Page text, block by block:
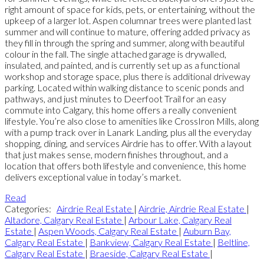
right amount of space for kids, pets, or entertaining, without the
upkeep of a larger lot. Aspen columnar trees were planted last
summer and will continue to mature, offering added privacy as
they fill in through the spring and summer, along with beautiful
colour in the fall. The single attached garage is drywalled,
insulated, and painted, and is currently set up as a functional
workshop and storage space, plus there is additional driveway
parking. Located within walking distance to scenic ponds and
pathways, and just minutes to Deerfoot Trail for an easy
commute into Calgary, this home offers a really convenient
lifestyle. You’re also close to amenities like CrossIron Mills, along
with a pump track over in Lanark Landing, plus all the everyday
shopping, dining, and services Airdrie has to offer. With a layout
that just makes sense, modern finishes throughout, and a
location that offers both lifestyle and convenience, this home
delivers exceptional value in today’s market.
Read
Categories: Airdrie Real Estate | Airdrie, Airdrie Real Estate |
Altadore, Calgary Real Estate | Arbour Lake, Calgary Real
Estate | Aspen Woods, Calgary Real Estate | Auburn Bay,
Calgary Real Estate | Bankview, Calgary Real Estate | Beltline,
Calgary Real Estate | Braeside, Calgary Real Estate |